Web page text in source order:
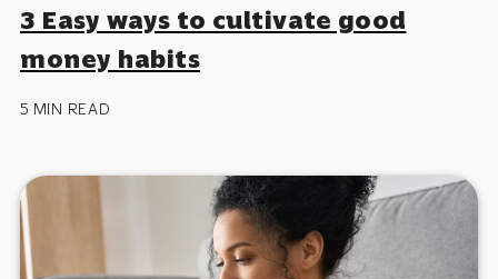
3 Easy ways to cultivate good
money habits
5 MIN READ